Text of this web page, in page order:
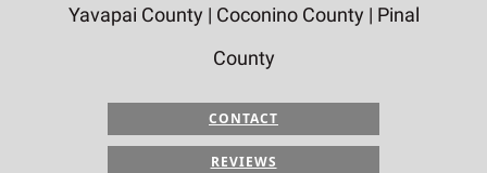
Yavapai County | Coconino County | Pinal
County
CONTACT
REVIEWS